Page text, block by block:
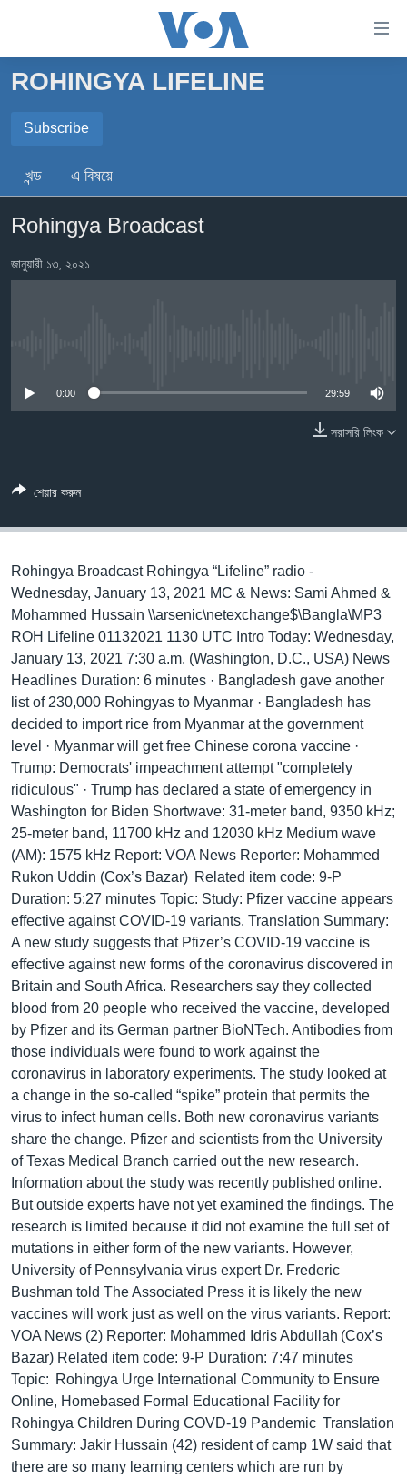
কনটেন্টে
প্রধান
অনুসন্ধানে
যান
খবর
বাংলাদেশ
যুক্তরাষ্ট্রের নির্বাচন ২০২৪
বিশ্ব
ভারত
ভিডিও
FOLLOW US
অন্য ভাষায় ওয়েব সাইট
ROHINGYA LIFELINE
Subscribe
খন্ড এ বিষয়ে
Rohingya Broadcast
জানুয়ারী ১৩, ২০২১
0:00 29:59
সরাসরি লিংক
শেয়ার করুন
Rohingya Broadcast Rohingya “Lifeline” radio -
Wednesday, January 13, 2021 MC & News: Sami Ahmed &
Mohammed Hussain \\arsenic\netexchange$\Bangla\MP3
ROH Lifeline 01132021 1130 UTC Intro Today: Wednesday,
January 13, 2021 7:30 a.m. (Washington, D.C., USA) News
Headlines Duration: 6 minutes · Bangladesh gave another
list of 230,000 Rohingyas to Myanmar · Bangladesh has
decided to import rice from Myanmar at the government
level · Myanmar will get free Chinese corona vaccine ·
Trump: Democrats' impeachment attempt "completely
ridiculous" · Trump has declared a state of emergency in
Washington for Biden Shortwave: 31-meter band, 9350 kHz;
25-meter band, 11700 kHz and 12030 kHz Medium wave
(AM): 1575 kHz Report: VOA News Reporter: Mohammed
Rukon Uddin (Cox’s Bazar) Related item code: 9-P
Duration: 5:27 minutes Topic: Study: Pfizer vaccine appears
effective against COVID-19 variants. Translation Summary:
A new study suggests that Pfizer’s COVID-19 vaccine is
effective against new forms of the coronavirus discovered in
Britain and South Africa. Researchers say they collected
blood from 20 people who received the vaccine, developed
by Pfizer and its German partner BioNTech. Antibodies from
those individuals were found to work against the
coronavirus in laboratory experiments. The study looked at
a change in the so-called “spike” protein that permits the
virus to infect human cells. Both new coronavirus variants
share the change. Pfizer and scientists from the University
of Texas Medical Branch carried out the new research.
Information about the study was recently published online.
But outside experts have not yet examined the findings. The
research is limited because it did not examine the full set of
mutations in either form of the new variants. However,
University of Pennsylvania virus expert Dr. Frederic
Bushman told The Associated Press it is likely the new
vaccines will work just as well on the virus variants. Report:
VOA News (2) Reporter: Mohammed Idris Abdullah (Cox’s
Bazar) Related item code: 9-P Duration: 7:47 minutes
Topic: Rohingya Urge International Community to Ensure
Online, Homebased Formal Educational Facility for
Rohingya Children During COVD-19 Pandemic Translation
Summary: Jakir Hussain (42) resident of camp 1W said that
there are so many learning centers which are run by